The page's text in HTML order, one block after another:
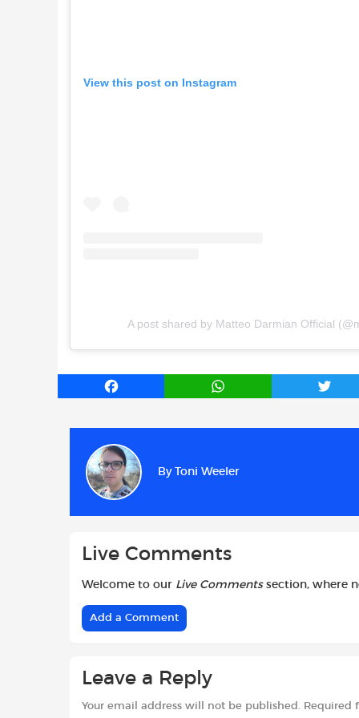
View this post on Instagram
A post shared by Matteo Darmian Official
F
b
o
o
W
A
T
By Toni Weeler
Live Comments
Welcome to our Live Commentssection, where
Add a Comment
Leave a Reply
Your email address will not be published. Required